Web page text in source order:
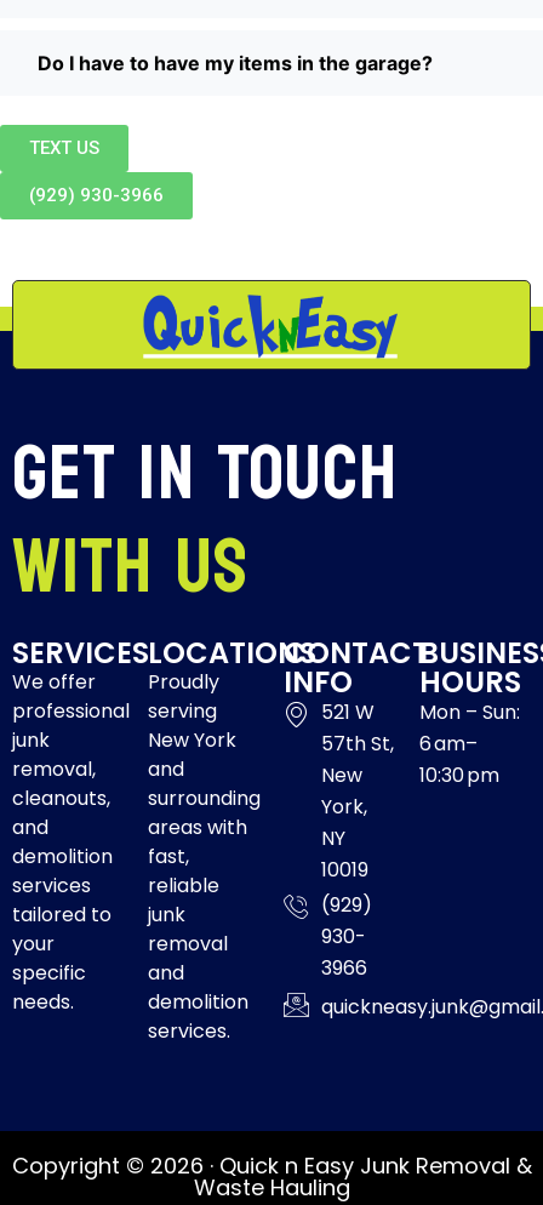
Do I have to have my items in the garage?
TEXT US
(929) 930-3966
Get In Touch
With Us
SERVICES
We offer
professional
junk
removal,
cleanouts,
and
demolition
services
tailored to
your
specific
needs.
LOCATIONS
Proudly
serving
New York
and
surrounding
areas with
fast,
reliable
junk
removal
and
demolition
services.
CONTACT
INFO
521 W
57th St,
New
York,
NY
10019
(929)
930-
3966
HOURS
Mon – Sun:
6 am–
10:30 pm
Copyright © 2026 · Quick n Easy Junk Removal &
Waste Hauling